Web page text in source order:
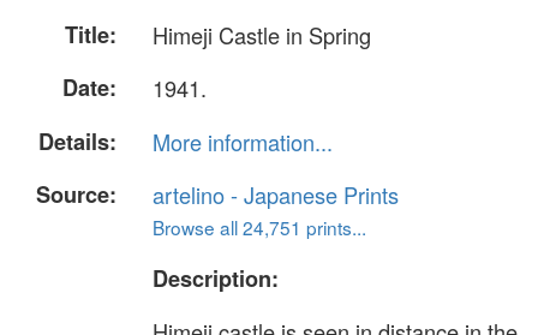
Title:
Himeji Castle in Spring
Date:
1941.
Details:
More information...
Source:
artelino - Japanese Prints
Browse all 24,751 prints...
Description: